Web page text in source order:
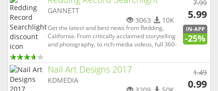
in it. And with o...
GANNETT
10K
3063
Get the latest and best news from Redding,
California. From critically acclaimed storytelling
and photography, to rich-media videos, full 360-
news, but allow you to be completely immersed
in it. And wit...
7.99
5.99
IN-APP
-25%
Nail Art Designs 2017
KDMEDIA
1.49
0.99